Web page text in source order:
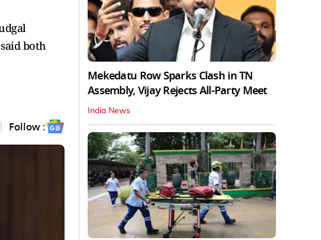
both
Follow :
Mekedatu Row Sparks Clash in TN
Assembly, Vijay Rejects All-Party Meet
India News